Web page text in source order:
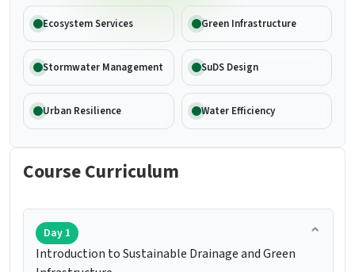
Ecosystem Services Green Infrastructure
Stormwater Management SuDS Design
Urban Resilience Water Efficiency
Course Curriculum
Day 1
Introduction to Sustainable Drainage and Green